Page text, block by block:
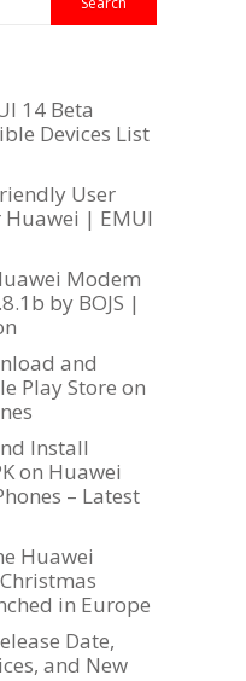
14 Beta
Devices List
User
Huawei | EMUI
Modem
by BOJS |
and
Play Store on
Install
on Huawei
– Latest
Huawei
in Europe
Date,
and New